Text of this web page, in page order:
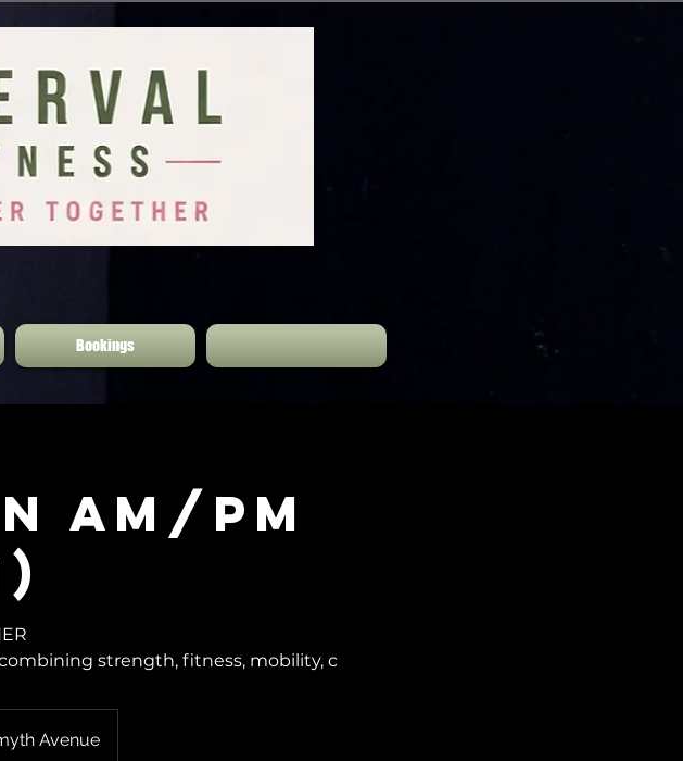
Bookings
AM/PM
strength, fitness, mobility, c
Avenue